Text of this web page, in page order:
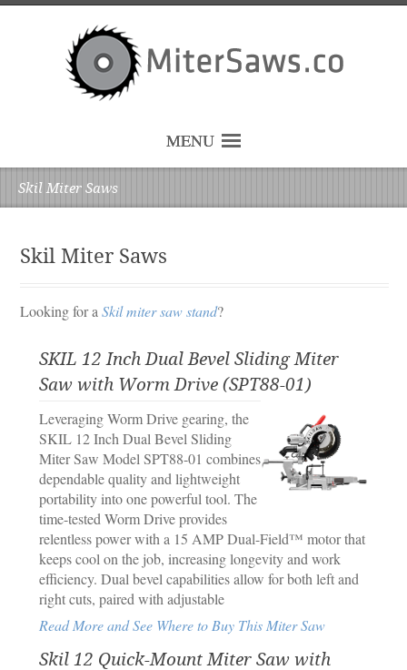
MENU
Skil Miter Saws
Skil Miter Saws
Looking for aSkil miter saw stand?
SKIL 12 Inch Dual Bevel Sliding Miter
Saw with Worm Drive (SPT88-01)
Leveraging Worm Drive gearing, the
SKIL 12 Inch Dual Bevel Sliding
Miter Saw Model SPT88-01 combines
dependable quality and lightweight
portability into one powerful tool. The
time-tested Worm Drive provides
relentless power with a 15 AMP Dual-Field™ motor that
keeps cool on the job, increasing longevity and work
efficiency. Dual bevel capabilities allow for both left and
right cuts, paired with adjustable
Read More and See Where to Buy This Miter Saw
Skil 12 Quick-Mount Miter Saw with